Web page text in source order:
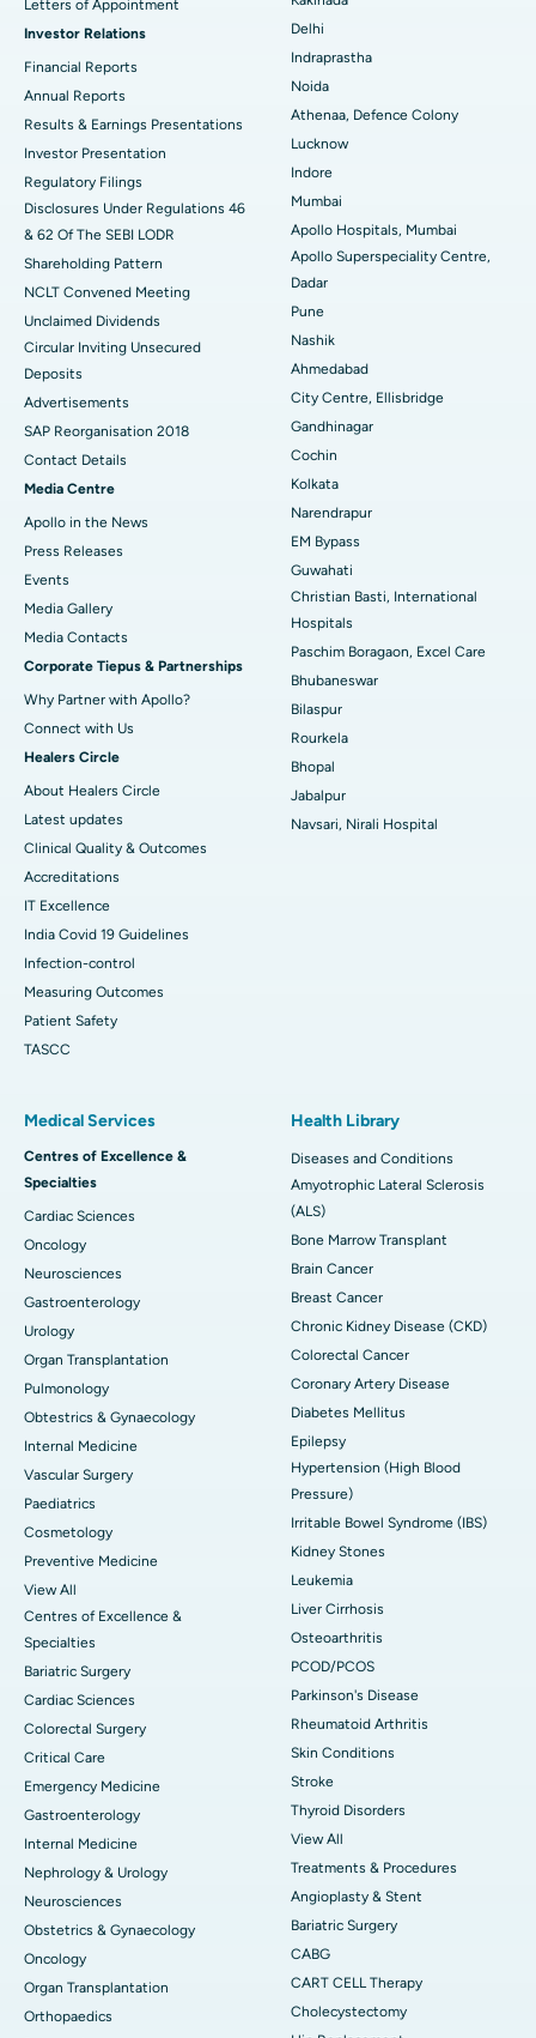
Best Hospital in secunderabad, Hyderabad
Best Hospital in Seshadripuram, Bangalore
Best Hospital in Waltair Main Road, Visakhapatnam
Best Hospital in Subhash Nagar Road, Karimnagar
Best Hospital in Managari, Karaikudi
Best Hospital in Arepally, Warangal
Best Hospital in Arera Colony, Bhopal
Best Hospital in Jayanagar, Bangalore
Best Hospital in KK Nagar, Madurai
Best Hospital in Ramji Nagar, Nellore
Best Hospital in Sector-19, Rourkela
Best Hospital in Swargate, Pune
Best Women’s Cancer Hospital in South Delhi
Ceramic Total Knee Replacement
ERCP
Letters of Appointment
Investor Relations
Financial Reports
Annual Reports
Results & Earnings Presentations
Investor Presentation
Regulatory Filings
Disclosures Under Regulations 46
& 62 Of The SEBI LODR
Shareholding Pattern
NCLT Convened Meeting
Unclaimed Dividends
Circular Inviting Unsecured
Deposits
Advertisements
SAP Reorganisation 2018
Contact Details
Media Centre
Apollo in the News
Press Releases
Events
Media Gallery
​​​​​​​Media Contacts
Corporate Tiepus & Partnerships
Why Partner with Apollo?
Connect with Us
Healers Circle
About Healers Circle
Latest updates
Clinical Quality & Outcomes
Accreditations
IT Excellence
India Covid 19 Guidelines
Infection-control
Measuring Outcomes
Patient Safety
TASCC
Delhi
Indraprastha
Noida
Athenaa, Defence Colony
Lucknow
Indore
Mumbai
Apollo Hospitals, Mumbai
Apollo Superspeciality Centre,
Dadar
Pune
Nashik
Ahmedabad
City Centre, Ellisbridge
Gandhinagar
Cochin
Kolkata
Narendrapur
EM Bypass
Guwahati
Christian Basti, International
Hospitals
Paschim Boragaon, Excel Care
Bhubaneswar
Bilaspur
Rourkela
Bhopal
Jabalpur
Navsari, Nirali Hospital
Medical Services
Centres of Excellence &
Specialties
Cardiac Sciences
Oncology
Neurosciences
Gastroenterology
Urology
Organ Transplantation
Pulmonology
Obtestrics & Gynaecology
Internal Medicine
Vascular Surgery
Paediatrics
Cosmetology
Preventive Medicine
View All
Centres of Excellence &
Specialties
Bariatric Surgery
Cardiac Sciences
Colorectal Surgery
Critical Care
Emergency Medicine
Gastroenterology
Internal Medicine
Nephrology & Urology
Neurosciences
Obstetrics & Gynaecology
Oncology
Organ Transplantation
Orthopaedics
Health Library
Diseases and Conditions
Amyotrophic Lateral Sclerosis
(ALS)
Bone Marrow Transplant
Brain Cancer
Breast Cancer
Chronic Kidney Disease (CKD)
Colorectal Cancer
Coronary Artery Disease
Diabetes Mellitus
Epilepsy
Hypertension (High Blood
Pressure)
Irritable Bowel Syndrome (IBS)
Kidney Stones
Leukemia
Liver Cirrhosis
Osteoarthritis
PCOD/PCOS
Parkinson's Disease
Rheumatoid Arthritis
Skin Conditions
Stroke
Thyroid Disorders
View All
Treatments & Procedures
Angioplasty & Stent
Bariatric Surgery
CABG
CART CELL Therapy
Cholecystectomy